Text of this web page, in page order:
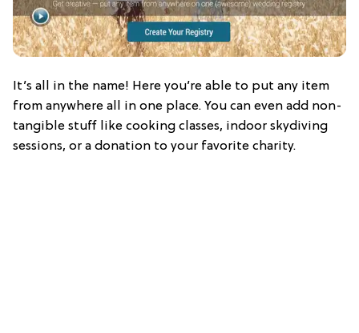
It’s all in the name! Here you’re able to put any item
from anywhere all in one place. You can even add non-
tangible stuff like cooking classes, indoor skydiving
sessions, or a donation to your favorite charity.